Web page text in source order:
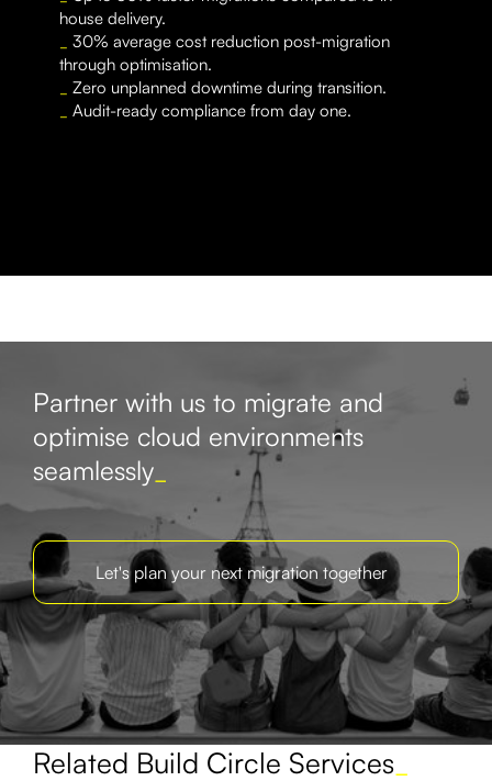
house delivery.
30% average cost reduction post-migration
through optimisation.
Zero unplanned downtime during transition.
Audit-ready compliance from day one.
Partner with us to migrate and
optimise cloud environments
seamlessly
Let's plan your next migration together
Related Build Circle Services